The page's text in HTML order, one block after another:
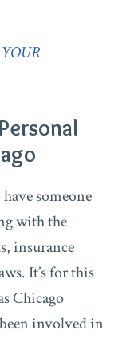
someone
with the
insurance
It’s for this
Chicago
involved in